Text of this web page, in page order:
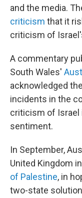
and the media.
criticism that it
criticism of
A commentary
South Wales'
acknowledged
incidents in the
criticism of Israel
sentiment.
In September,
United Kingdom in
of Palestine, in
two-state